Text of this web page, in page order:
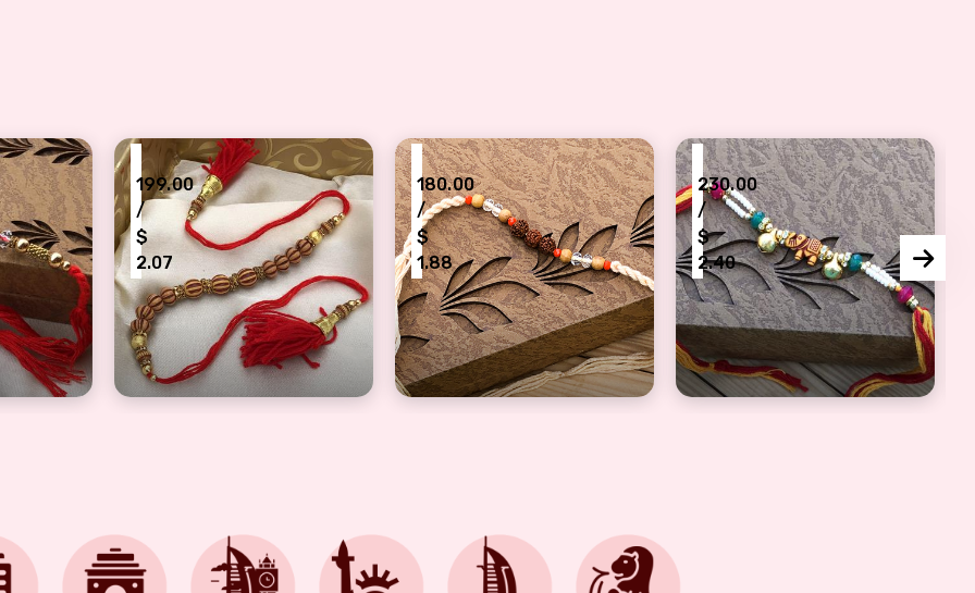
Rakhi for Elder Brother
199.00
/
$
2.07
Big Designer Beads Rakhi for Raksha Bandhan
180.00
/
$
1.88
Artistic Triple Rudraksh Rakhi Set for Brother
230.00
/
$
2.40
Zardoshi Look Elephant Rakhi